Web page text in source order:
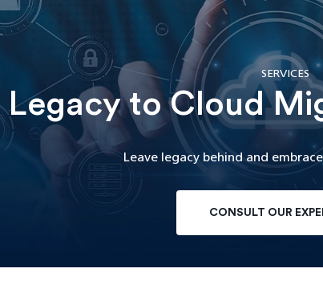
SERVICES
Legacy to Cloud
Leave legacy behind and
CONSULT OUR